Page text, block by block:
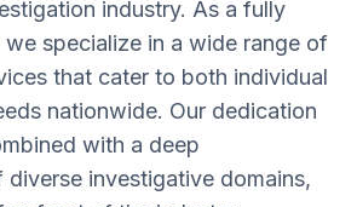
industry. As a fully
we specialize in a wide range of
that cater to both individual
nationwide. Our dedication
with a deep
diverse investigative domains,